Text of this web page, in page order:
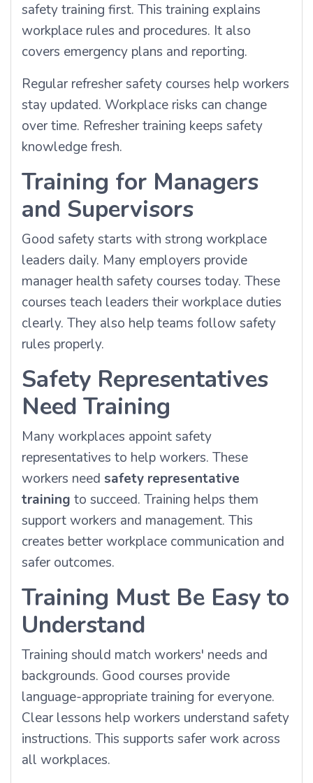
safety training first. This training explains
workplace rules and procedures. It also
covers emergency plans and reporting.
Regular refresher safety courses help workers
stay updated. Workplace risks can change
over time. Refresher training keeps safety
knowledge fresh.
Training for Managers
and Supervisors
Good safety starts with strong workplace
leaders daily. Many employers provide
manager health safety courses today. These
courses teach leaders their workplace duties
clearly. They also help teams follow safety
rules properly.
Safety Representatives
Need Training
Many workplaces appoint safety
representatives to help workers. These
workers need safety representative
training to succeed. Training helps them
support workers and management. This
creates better workplace communication and
safer outcomes.
Training Must Be Easy to
Understand
Training should match workers' needs and
backgrounds. Good courses provide
language-appropriate training for everyone.
Clear lessons help workers understand safety
instructions. This supports safer work across
all workplaces.